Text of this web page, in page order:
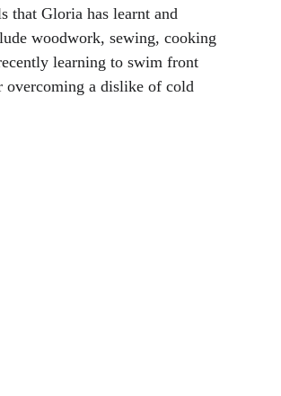
that Gloria has learnt and
woodwork, sewing, cooking
learning to swim front
overcoming a dislike of cold